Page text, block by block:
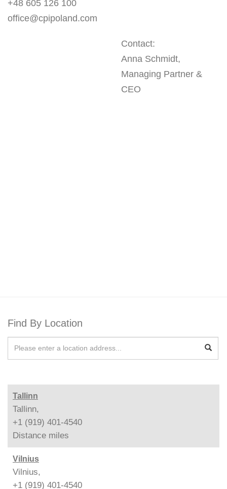
+48 605 126 100
office@cpipoland.com
Contact:
Anna Schmidt,
Managing Partner &
CEO
Find By Location
Tallinn
Tallinn,
+1 (919) 401-4540
Distance miles
Vilnius
Vilnius,
+1 (919) 401-4540